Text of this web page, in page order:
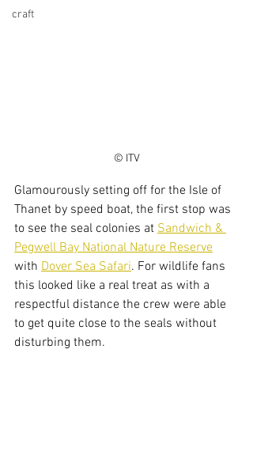
craft
© ITV
Glamourously setting off for the Isle of
Thanet by speed boat, the first stop was
to see the seal colonies at Sandwich &
Pegwell Bay National Nature Reserve
with Dover Sea Safari. For wildlife fans
this looked like a real treat as with a
respectful distance the crew were able
to get quite close to the seals without
disturbing them.